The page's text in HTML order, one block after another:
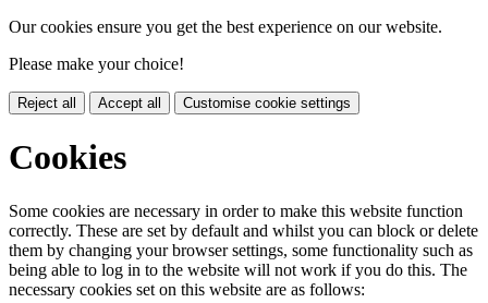
Our cookies ensure you get the best experience on our website.
Please make your choice!
Reject all Accept all Customise cookie settings
Cookies
Some cookies are necessary in order to make this website function
correctly. These are set by default and whilst you can block or delete
them by changing your browser settings, some functionality such as
being able to log in to the website will not work if you do this. The
necessary cookies set on this website are as follows: